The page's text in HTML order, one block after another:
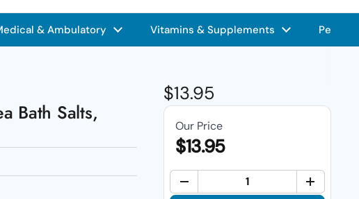
& Ambulatory Vitamins & Supplements Pet
Bath Salts,
Regular price
$13.95
Our Price
$13.95